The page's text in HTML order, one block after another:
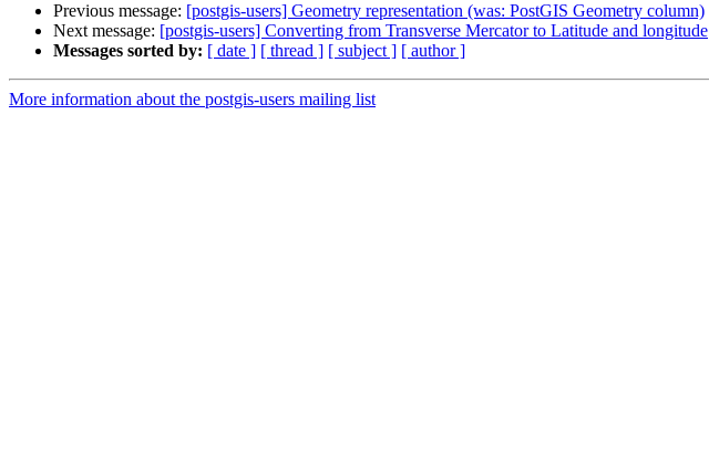
Previous message: [postgis-users] Geometry representation (was: PostGIS Geometry column)
Next message: [postgis-users] Converting from Transverse Mercator to Latitude and longitude
Messages sorted by: [ date ] [ thread ] [ subject ] [ author ]
More information about the postgis-users mailing list